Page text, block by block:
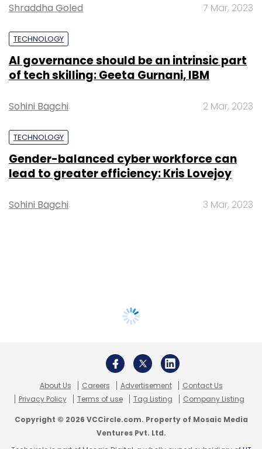
Shraddha Goled 7 Mar, 2023
TECHNOLOGY
AI governance should be an intrinsic part
of tech skilling: Geeta Gurnani, IBM
Sohini Bagchi 2 Mar, 2023
TECHNOLOGY
Gender-balanced cyber workforce can
lead to greater efficiency: Kris Lovejoy
Sohini Bagchi 3 Mar, 2023
About Us Careers Advertisement
Contact Us
Privacy Policy
Terms of use Tag Listing Company Listing
Copyright © 2026 VCCircle.com. Property of Mosaic Media
Ventures Pvt. Ltd.